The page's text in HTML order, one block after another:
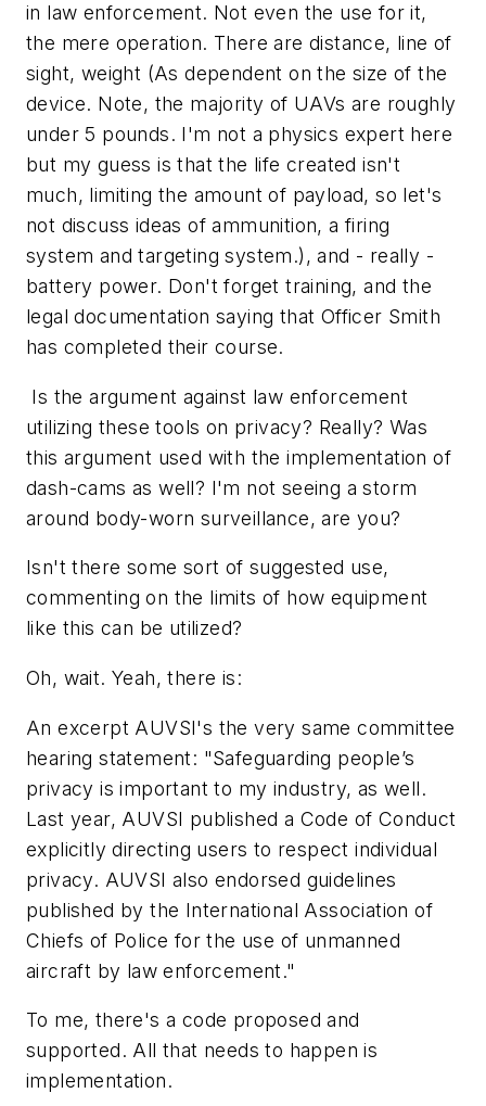
in law enforcement. Not even the use for it,
the mere operation. There are distance, line of
sight, weight (As dependent on the size of the
device. Note, the majority of UAVs are roughly
under 5 pounds. I'm not a physics expert here
but my guess is that the life created isn't
much, limiting the amount of payload, so let's
not discuss ideas of ammunition, a firing
system and targeting system.), and - really -
battery power. Don't forget training, and the
legal documentation saying that Officer Smith
has completed their course.
Is the argument against law enforcement
utilizing these tools on privacy? Really? Was
this argument used with the implementation of
dash-cams as well? I'm not seeing a storm
around body-worn surveillance, are you?
Isn't there some sort of suggested use,
commenting on the limits of how equipment
like this can be utilized?
Oh, wait. Yeah, there is:
An excerpt AUVSI's the very same committee
hearing statement: "Safeguarding people’s
privacy is important to my industry, as well.
Last year, AUVSI published a Code of Conduct
explicitly directing users to respect individual
privacy. AUVSI also endorsed guidelines
published by the International Association of
Chiefs of Police for the use of unmanned
aircraft by law enforcement."
To me, there's a code proposed and
supported. All that needs to happen is
implementation.